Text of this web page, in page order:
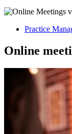
Practice
Online